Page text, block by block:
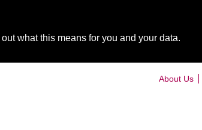
what this means for you and your data.
About Us